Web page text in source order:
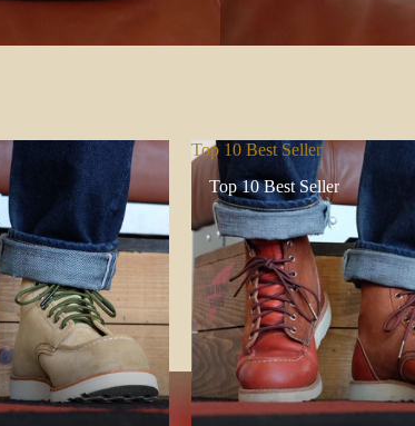
Top 10 Best Seller
Top 10 Best Seller